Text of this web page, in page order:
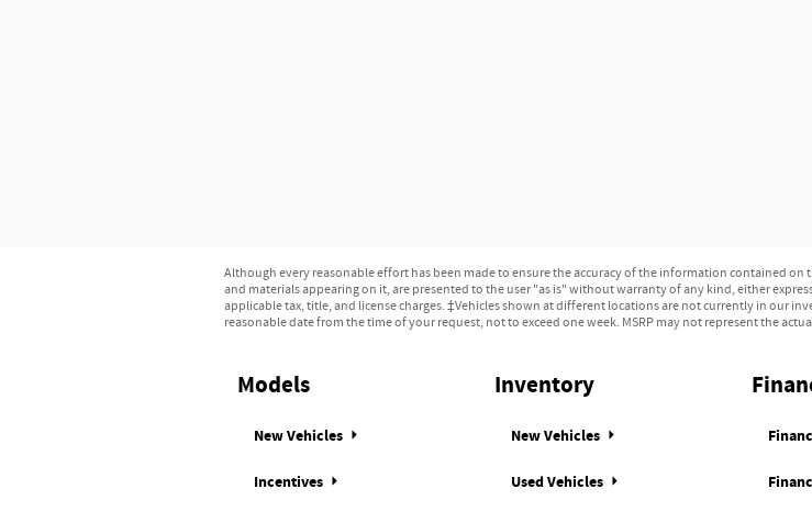
Although every reasonable effort has been made to ensure the accuracy of the information contained
and materials appearing on it, are presented to the user "as is" without warranty of any kind, either
applicable tax, title, and license charges. ‡Vehicles shown at different locations are not currently in our
reasonable date from the time of your request, not to exceed one week. MSRP may not represent the
Models
New Vehicles
Incentives
Inventory
New Vehicles
Used Vehicles